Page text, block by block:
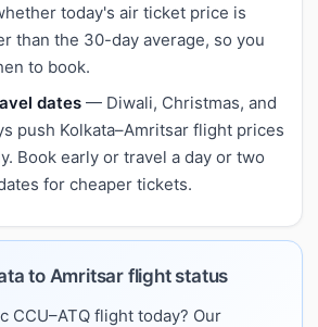
today's air ticket price is
than the 30-day average, so you
to book.
dates — Diwali, Christmas, and
push Kolkata–Amritsar flight prices
Book early or travel a day or two
for cheaper tickets.
to Amritsar flight status
CCU–ATQ flight today? Our